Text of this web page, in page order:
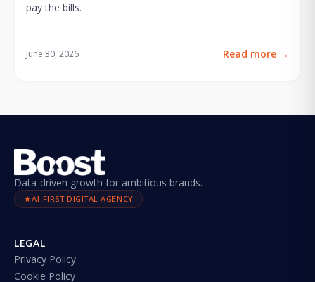
pay the bills.
June 30, 2026 Read more →
Data-driven growth for ambitious brands.
AI-FIRST DIGITAL AGENCY
LEGAL
Privacy Policy
Cookie Policy